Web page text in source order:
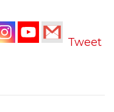
Tweet